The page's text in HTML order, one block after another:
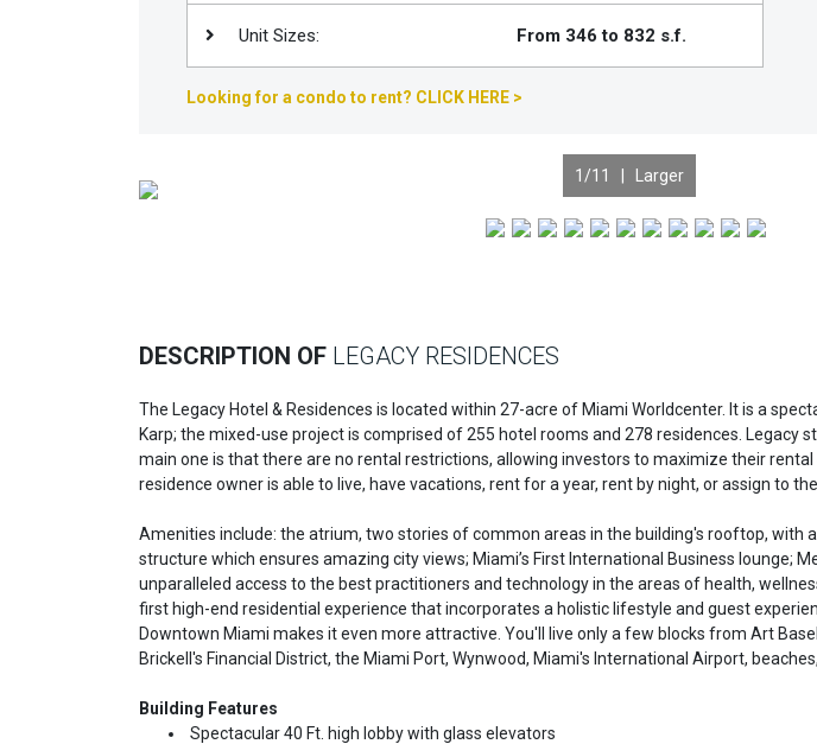
Unit Sizes: From 346 to 832 s.f.
Looking for a condo to rent? CLICK HERE >
1 /11 | Larger
DESCRIPTION OF LEGACY RESIDENCES
The Legacy Hotel & Residences is located within 27-acre of Miami Worldcenter. It is a
Karp; the mixed-use project is comprised of 255 hotel rooms and 278 residences. Legacy
main one is that there are no rental restrictions, allowing investors to maximize their rental
residence owner is able to live, have vacations, rent for a year, rent by night, or assign to
Amenities include: the atrium, two stories of common areas in the building's rooftop, with
structure which ensures amazing city views; Miami’s First International Business lounge;
unparalleled access to the best practitioners and technology in the areas of health,
first high-end residential experience that incorporates a holistic lifestyle and guest
Downtown Miami makes it even more attractive. You'll live only a few blocks from Art
Brickell's Financial District, the Miami Port, Wynwood, Miami's International Airport,
Building Features
Spectacular 40 Ft. high lobby with glass elevators